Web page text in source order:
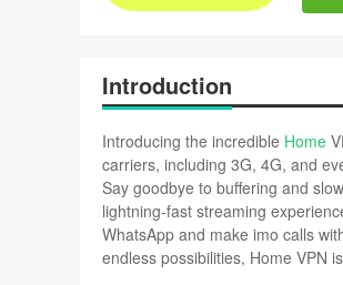
Introduction
Introducing the incredible Home
carriers, including 3G, 4G, and
Say goodbye to buffering and
lightning-fast streaming
WhatsApp and make imo calls
endless possibilities, Home VPN